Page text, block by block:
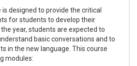
designed to provide the critical
for students to develop their
the year, students are expected to
basic conversations and to
in the new language. This course
modules: